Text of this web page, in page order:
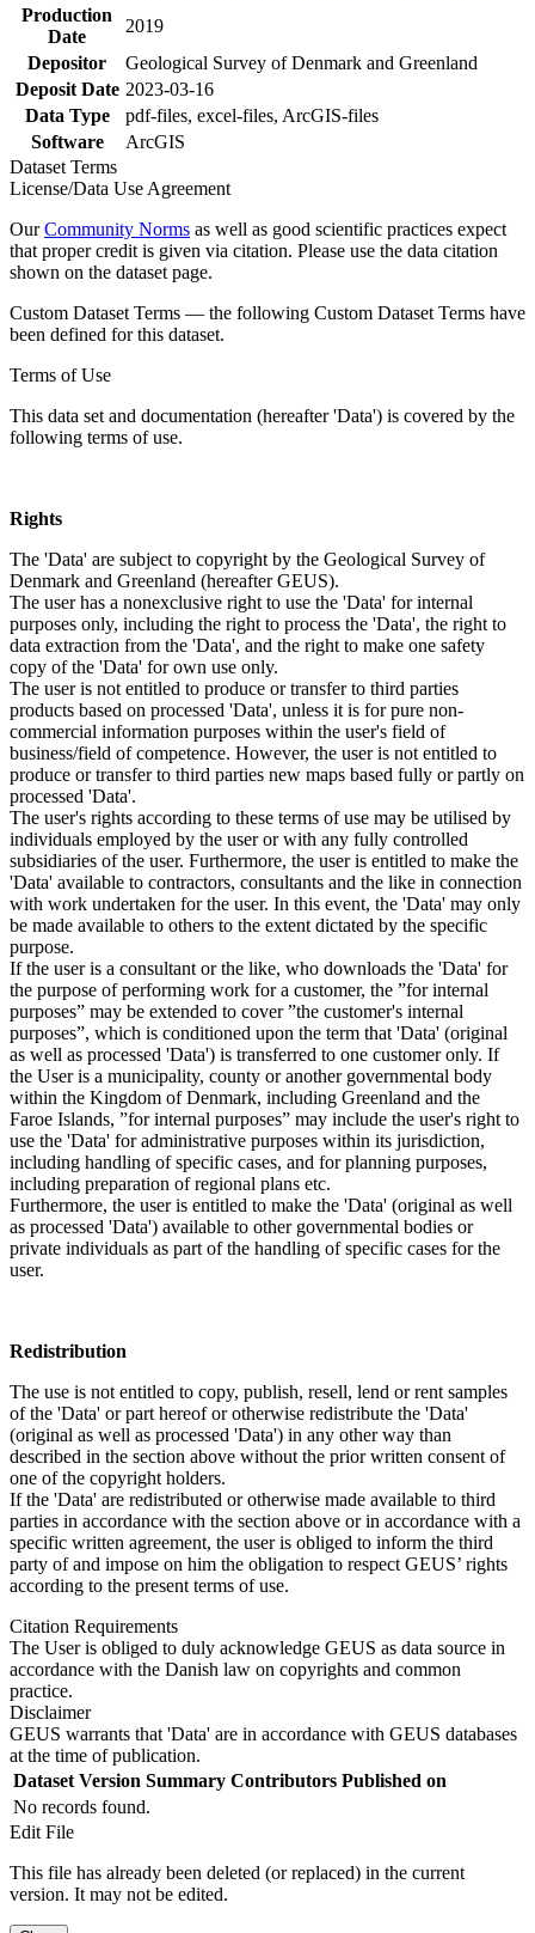
Production
Date
2019
Depositor
Geological Survey of Denmark and Greenland
Deposit Date 2023-03-16
Data Type
pdf-files, excel-files, ArcGIS-files
Software
ArcGIS
Dataset Terms
License/Data Use Agreement
OurCommunity Norms as well as good scientific practices expect
that proper credit is given via citation. Please use the data citation
shown on the dataset page.
Custom Dataset Terms — the following Custom Dataset Terms have
been defined for this dataset.
Terms of Use
This data set and documentation (hereafter 'Data') is covered by the
following terms of use.
Rights
The 'Data' are subject to copyright by the Geological Survey of
Denmark and Greenland (hereafter GEUS).
The user has a nonexclusive right to use the 'Data' for internal
purposes only, including the right to process the 'Data', the right to
data extraction from the 'Data', and the right to make one safety
copy of the 'Data' for own use only.
The user is not entitled to produce or transfer to third parties
products based on processed 'Data', unless it is for pure non-
commercial information purposes within the user's field of
business/field of competence. However, the user is not entitled to
produce or transfer to third parties new maps based fully or partly on
processed 'Data'.
The user's rights according to these terms of use may be utilised by
individuals employed by the user or with any fully controlled
subsidiaries of the user. Furthermore, the user is entitled to make the
'Data' available to contractors, consultants and the like in connection
with work undertaken for the user. In this event, the 'Data' may only
be made available to others to the extent dictated by the specific
purpose.
If the user is a consultant or the like, who downloads the 'Data' for
the purpose of performing work for a customer, the ”for internal
purposes” may be extended to cover ”the customer's internal
purposes”, which is conditioned upon the term that 'Data' (original
as well as processed 'Data') is transferred to one customer only. If
the User is a municipality, county or another governmental body
within the Kingdom of Denmark, including Greenland and the
Faroe Islands, ”for internal purposes” may include the user's right to
use the 'Data' for administrative purposes within its jurisdiction,
including handling of specific cases, and for planning purposes,
including preparation of regional plans etc.
Furthermore, the user is entitled to make the 'Data' (original as well
as processed 'Data') available to other governmental bodies or
private individuals as part of the handling of specific cases for the
user.
Redistribution
The use is not entitled to copy, publish, resell, lend or rent samples
of the 'Data' or part hereof or otherwise redistribute the 'Data'
(original as well as processed 'Data') in any other way than
described in the section above without the prior written consent of
one of the copyright holders.
If the 'Data' are redistributed or otherwise made available to third
parties in accordance with the section above or in accordance with a
specific written agreement, the user is obliged to inform the third
party of and impose on him the obligation to respect GEUS’ rights
according to the present terms of use.
Citation Requirements
The User is obliged to duly acknowledge GEUS as data source in
accordance with the Danish law on copyrights and common
practice.
Disclaimer
GEUS warrants that 'Data' are in accordance with GEUS databases
at the time of publication.
Dataset Version Summary Contributors Published on
No records found.
Edit File
This file has already been deleted (or replaced) in the current
version. It may not be edited.